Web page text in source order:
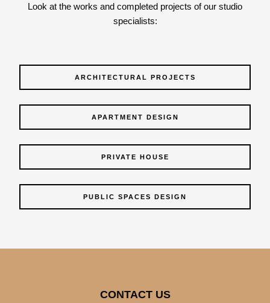
Look at the works and completed projects of our studio
specialists:
ARCHITECTURAL PROJECTS
APARTMENT DESIGN
PRIVATE HOUSE
PUBLIC SPACES DESIGN
CONTACT US